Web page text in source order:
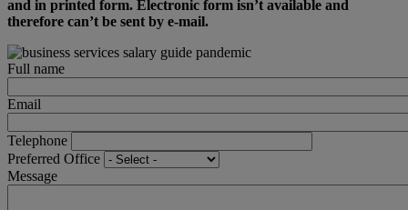
and in printed form. Electronic form isn’t available and
therefore can’t be sent by e-mail.
Full name
Email
Telephone
Preferred Office
Message